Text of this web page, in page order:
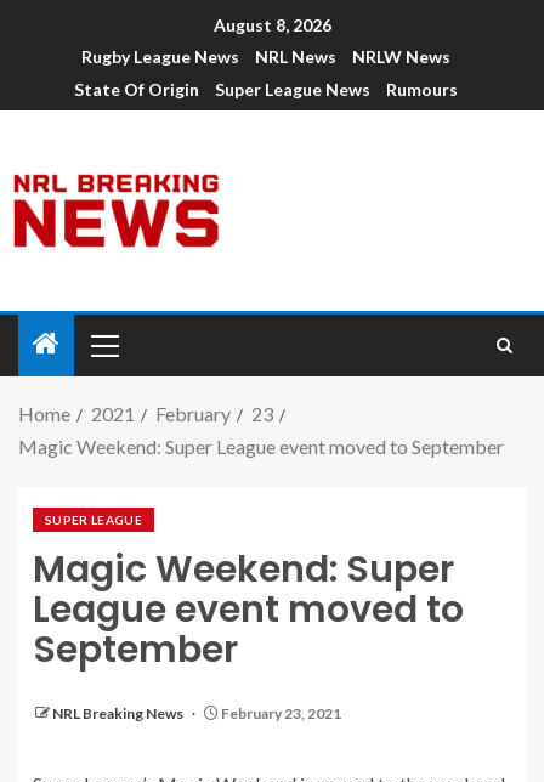
August 8, 2026
Rugby League News
NRL News
NRLW News
State Of Origin
Super League News Rumours
Home 2021 February
23
Magic Weekend: Super League event moved to September
SUPER LEAGUE
Magic Weekend: Super
League event moved to
September
NRL Breaking News February 23, 2021